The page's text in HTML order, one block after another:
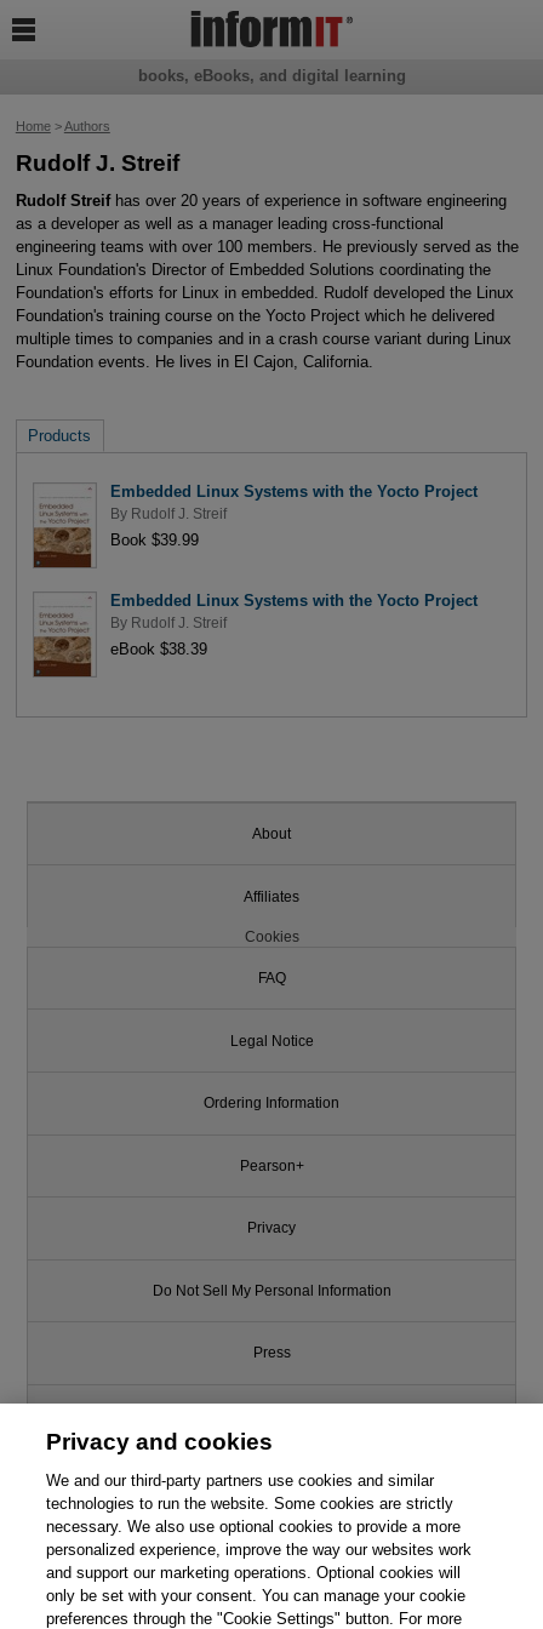
Home>Authors
Rudolf J. Streif
Rudolf Streifhas over 20 years of experience in software engineering
as a developer as well as a manager leading cross-functional
engineering teams with over 100 members. He previously served as the
Linux Foundation's Director of Embedded Solutions coordinating the
Foundation's efforts for Linux in embedded. Rudolf developed the Linux
Foundation's training course on the Yocto Project which he delivered
multiple times to companies and in a crash course variant during Linux
Foundation events. He lives in El Cajon, California.
Products
Embedded Linux Systems with the Yocto Project
By Rudolf J. Streif
Book $39.99
Embedded Linux Systems with the Yocto Project
By Rudolf J. Streif
eBook $38.39
books, eBooks, and digital learning

About
Affiliates
Cookies
FAQ
Legal Notice
Ordering Information
Pearson+
Privacy
Do Not Sell My Personal Information
Press
Support
Write for Us
© 2026 Pearson. All rights reserved, including those for text and data
mining and training of artificial intelligence and similar technologies.
Privacy and cookies
We and our third-party partners use cookies and similar
technologies to run the website. Some cookies are strictly
necessary. We also use optional cookies to provide a more
personalized experience, improve the way our websites work
and support our marketing operations. Optional cookies will
only be set with your consent. You can manage your cookie
preferences through the "Cookie Settings" button. For more